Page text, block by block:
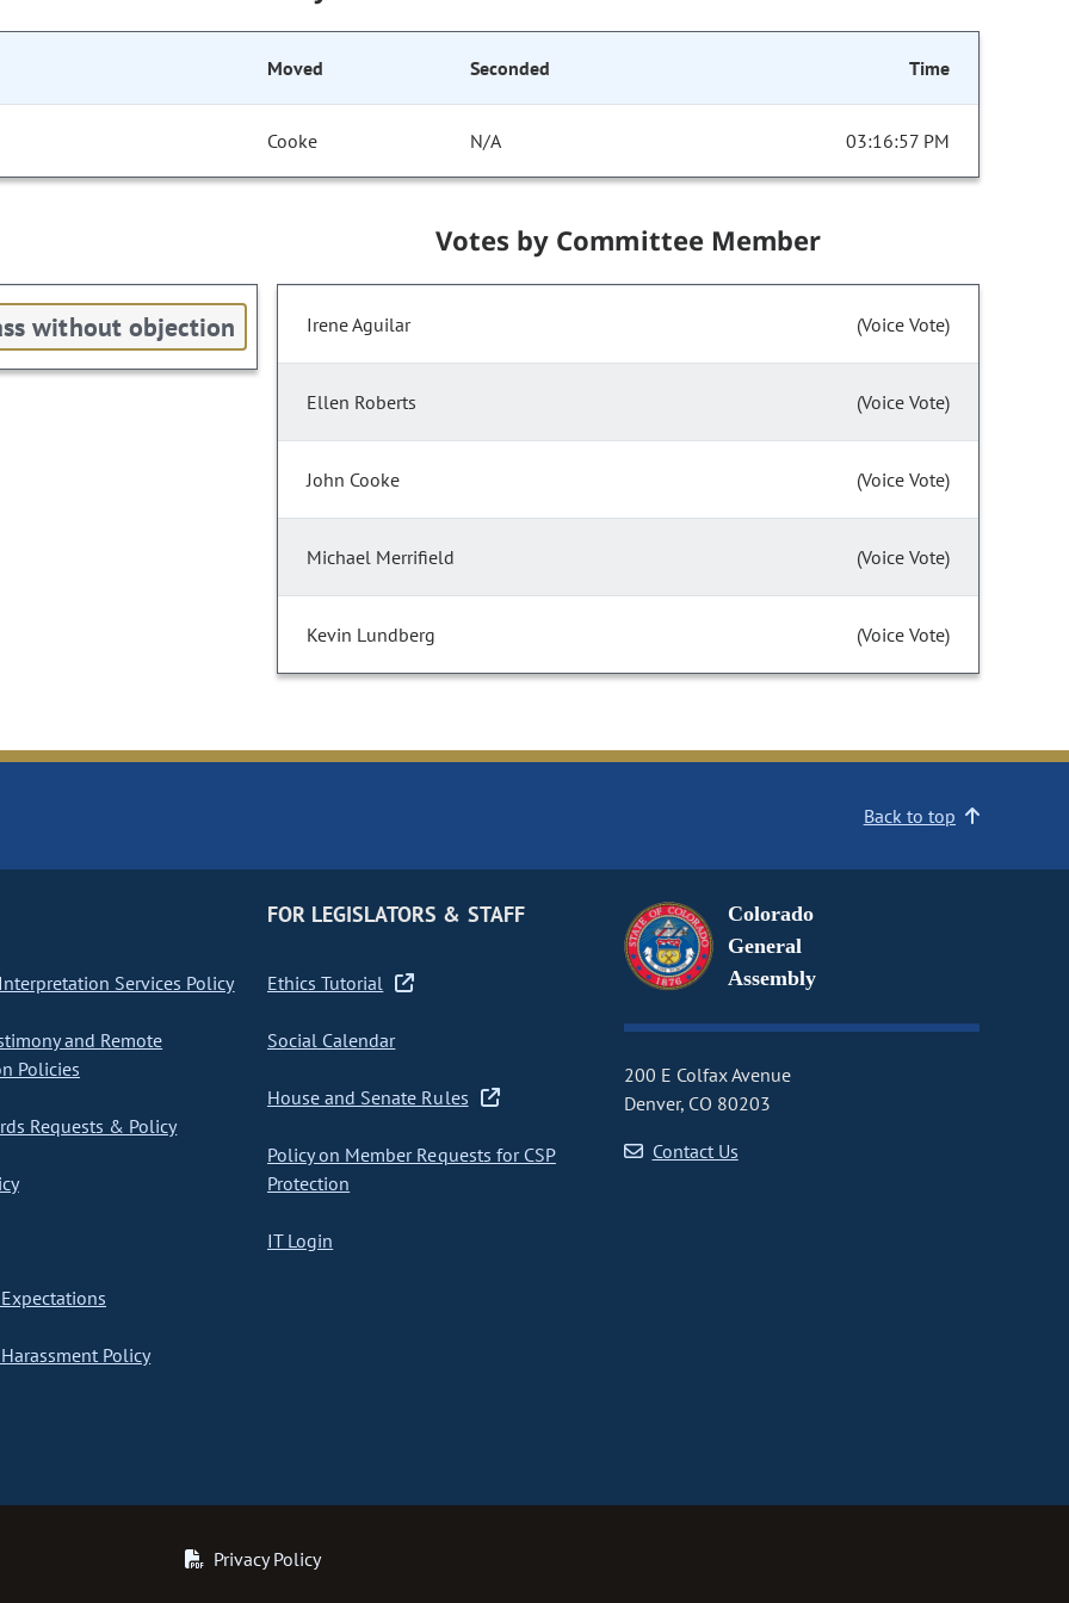
Moved Seconded Time
Cooke N/A 03:16:57 PM
without objection
Votes by Committee Member
Irene Aguilar (Voice Vote)
Ellen Roberts (Voice Vote)
John Cooke (Voice Vote)
Michael Merrifield (Voice Vote)
Kevin Lundberg (Voice Vote)
Back to top
Services Policy
and Remote
Policies
Requests & Policy
Policy
FOR LEGISLATORS & STAFF
Ethics Tutorial
Social Calendar
House and Senate Rules
Policy on Member Requests for CSP
Protection
IT Login
Colorado
General
Assembly
200 E Colfax Avenue
Denver, CO 80203
Contact Us
Privacy Policy